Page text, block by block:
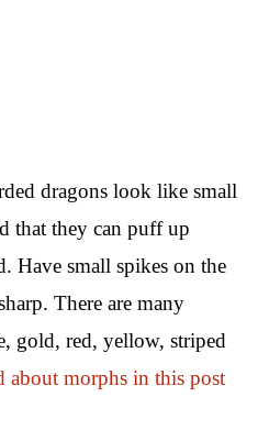
dragons look like small
that they can puff up
Have small spikes on the
There are many
gold, red, yellow, striped
about morphs in this post